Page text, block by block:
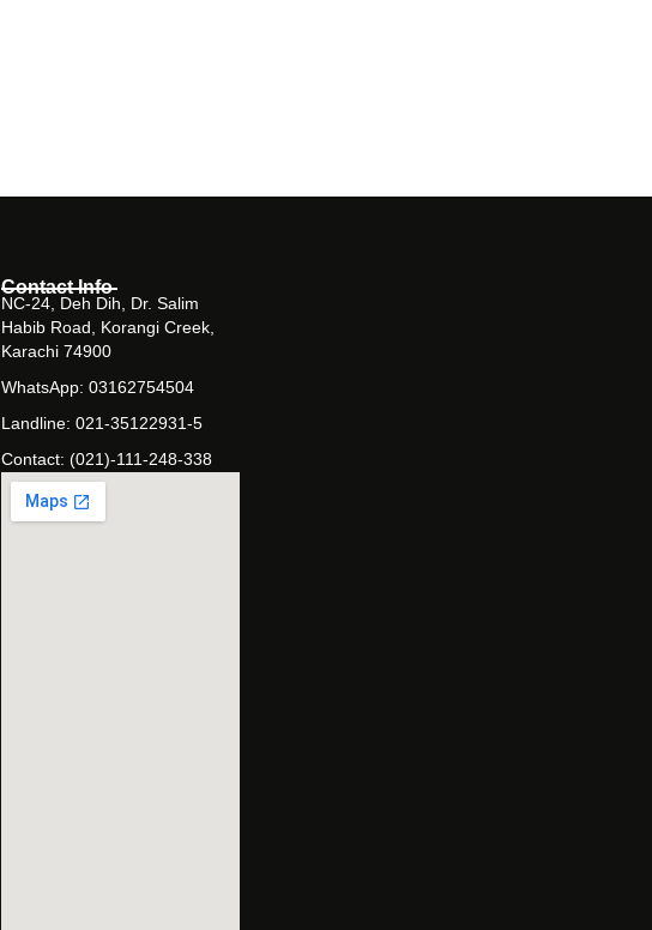
Contact Info
NC-24, Deh Dih, Dr. Salim
Habib Road, Korangi Creek,
Karachi 74900
WhatsApp: 03162754504
Landline: 021-35122931-5
Contact: (021)-111-248-338